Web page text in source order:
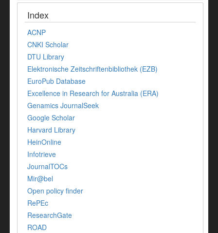
Index
ACNP
CNKI Scholar
DTU Library
Elektronische Zeitschriftenbibliothek (EZB)
EuroPub Database
Excellence in Research for Australia (ERA)
Genamics JournalSeek
Google Scholar
Harvard Library
HeinOnline
Infotrieve
JournalTOCs
Mir@bel
Open policy finder
RePEc
ResearchGate
ROAD